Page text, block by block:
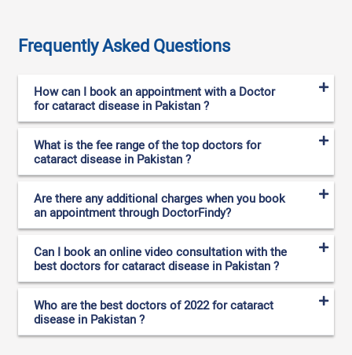
Frequently Asked Questions
How can I book an appointment with a Doctor
for cataract disease in Pakistan ?
What is the fee range of the top doctors for
cataract disease in Pakistan ?
Are there any additional charges when you book
an appointment through DoctorFindy?
Can I book an online video consultation with the
best doctors for cataract disease in Pakistan ?
Who are the best doctors of 2022 for cataract
disease in Pakistan ?